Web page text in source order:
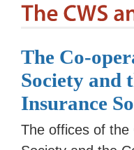
The Co-
Society and
Insurance
The offices of the